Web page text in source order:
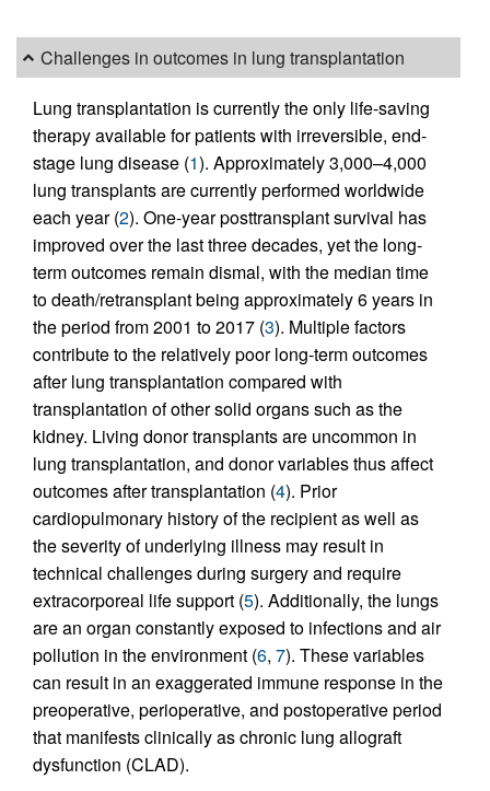
Challenges in outcomes in lung transplantation
Lung transplantation is currently the only life-saving
therapy available for patients with irreversible, end-
stage lung disease (1). Approximately 3,000–4,000
lung transplants are currently performed worldwide
each year (2). One-year posttransplant survival has
improved over the last three decades, yet the long-
term outcomes remain dismal, with the median time
to death/retransplant being approximately 6 years in
the period from 2001 to 2017 (3). Multiple factors
contribute to the relatively poor long-term outcomes
after lung transplantation compared with
transplantation of other solid organs such as the
kidney. Living donor transplants are uncommon in
lung transplantation, and donor variables thus affect
outcomes after transplantation (4). Prior
cardiopulmonary history of the recipient as well as
the severity of underlying illness may result in
technical challenges during surgery and require
extracorporeal life support (5). Additionally, the lungs
are an organ constantly exposed to infections and air
pollution in the environment (6, 7). These variables
can result in an exaggerated immune response in the
preoperative, perioperative, and postoperative period
that manifests clinically as chronic lung allograft
dysfunction (CLAD).